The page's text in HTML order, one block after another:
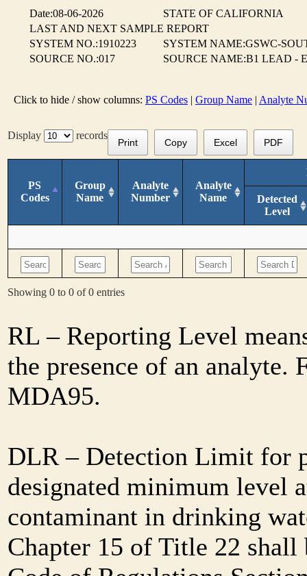
Date:08-06-2026
STATE OF CALIFORNIA
LAST AND NEXT SAMPLE REPORT
SYSTEM NO.:1910223
SYSTEM NAME:GSWC-
SOURCE NO.:017
SOURCE NAME:B1 LEAD -
Click to hide / show columns: PS Codes | Group Name | Analyte
Display records
Print Copy Excel PDF
PS
Codes
Group
Name
Analyte
Number
Analyte
Name
Detected
Level
Showing 0 to 0 of 0 entries
RL – Reporting Level
the presence of an
MDA95.
DLR – Detection Limit for
designated minimum level
contaminant in drinking
Chapter 15 of Title 22